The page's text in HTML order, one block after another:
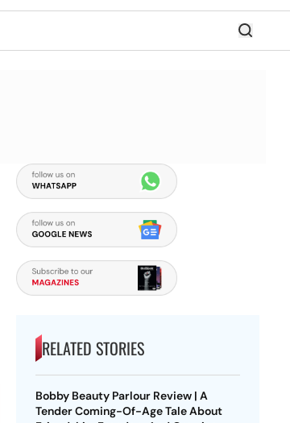
RELATED STORIES
Bobby Beauty Parlour Review | A
Tender Coming-Of-Age Tale About